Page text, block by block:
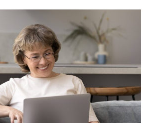
to
Choose
the
Right
Health
Insurance
Plan
During